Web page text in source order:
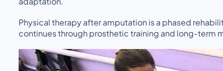
Physical therapy after amputation is a phased
continues through prosthetic training and long-term